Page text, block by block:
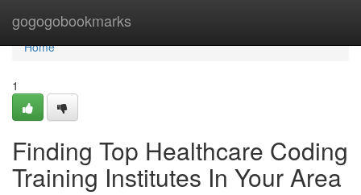
gogogobookmarks
Home
Home
1
Finding Top Healthcare Coding
Training Institutes In Your Area